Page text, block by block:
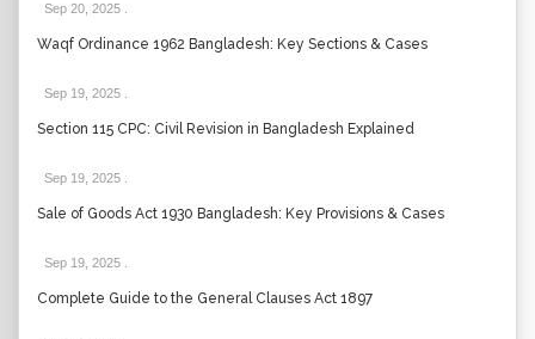
Sep 20, 2025
Waqf Ordinance 1962 Bangladesh: Key Sections & Cases
Sep 19, 2025
Section 115 CPC: Civil Revision in Bangladesh Explained
Sep 19, 2025
Sale of Goods Act 1930 Bangladesh: Key Provisions & Cases
Sep 19, 2025
Complete Guide to the General Clauses Act 1897